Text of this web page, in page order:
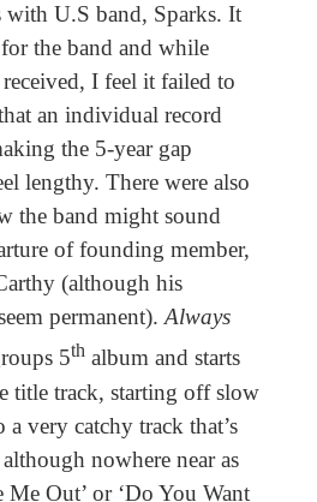
U.S band, Sparks. It
the band and while
I feel it failed to
an individual record
the 5-year gap
lengthy. There were also
the band might sound
of founding member,
(although his
permanent). Always
5thalbum and starts
title track, starting off slow
very catchy track that’s
nowhere near as
Me Out’ or ‘Do You Want